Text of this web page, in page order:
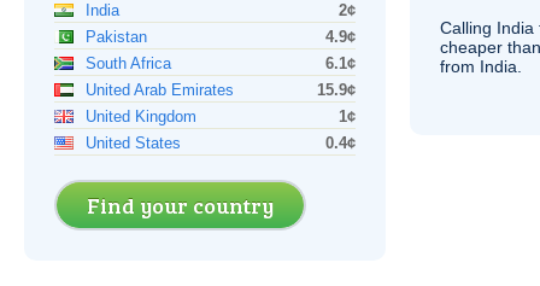
India
2¢
Pakistan
4.9¢
South Africa
6.1¢
United Arab Emirates
15.9¢
United Kingdom
1¢
United States
0.4¢
Find your country
Calling
cheaper
from India.